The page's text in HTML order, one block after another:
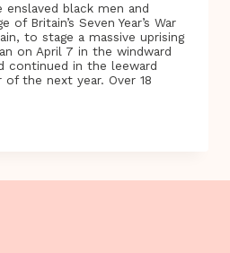
enslaved black men and
Britain’s Seven Year’s War
to stage a massive uprising
on April 7 in the windward
continued in the leeward
the next year. Over 18